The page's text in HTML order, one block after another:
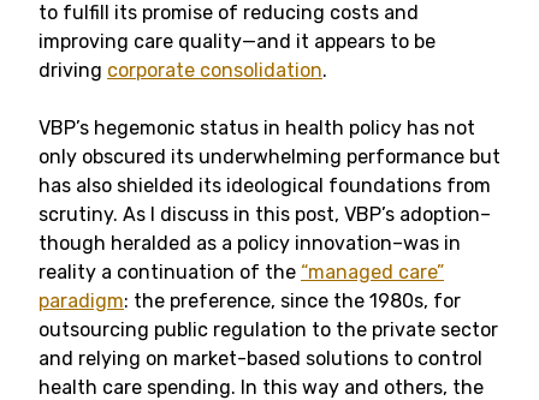
to fulfill its promise of reducing costs and
improving care quality—and it appears to be
driving corporate consolidation.
VBP’s hegemonic status in health policy has not
only obscured its underwhelming performance but
has also shielded its ideological foundations from
scrutiny. As I discuss in this post, VBP’s adoption–
though heralded as a policy innovation–was in
reality a continuation of the “managed care”
paradigm: the preference, since the 1980s, for
outsourcing public regulation to the private sector
and relying on market-based solutions to control
health care spending. In this way and others, the